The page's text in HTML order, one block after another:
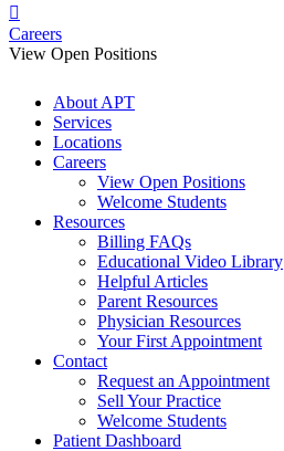
Careers
View Open Positions
About APT
Services
Locations
Careers
View Open Positions
Welcome Students
Resources
Billing FAQs
Educational Video Library
Helpful Articles
Parent Resources
Physician Resources
Your First Appointment
Contact
Request an Appointment
Sell Your Practice
Welcome Students
Patient Dashboard